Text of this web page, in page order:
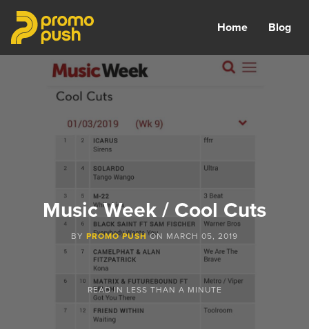
Home Blog
Music Week / Cool Cuts
BY PROMO PUSH ON MARCH 05, 2019
READ IN LESS THAN A MINUTE